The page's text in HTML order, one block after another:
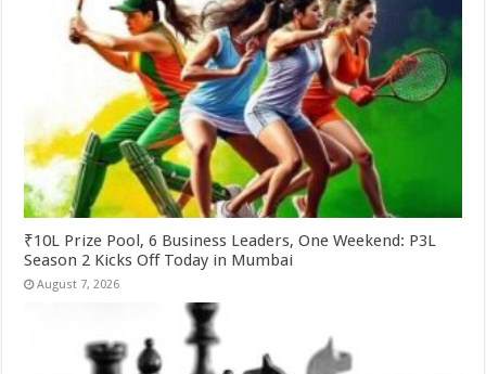
₹10L Prize Pool, 6 Business Leaders, One Weekend: P3L
Season 2 Kicks Off Today in Mumbai
August 7, 2026